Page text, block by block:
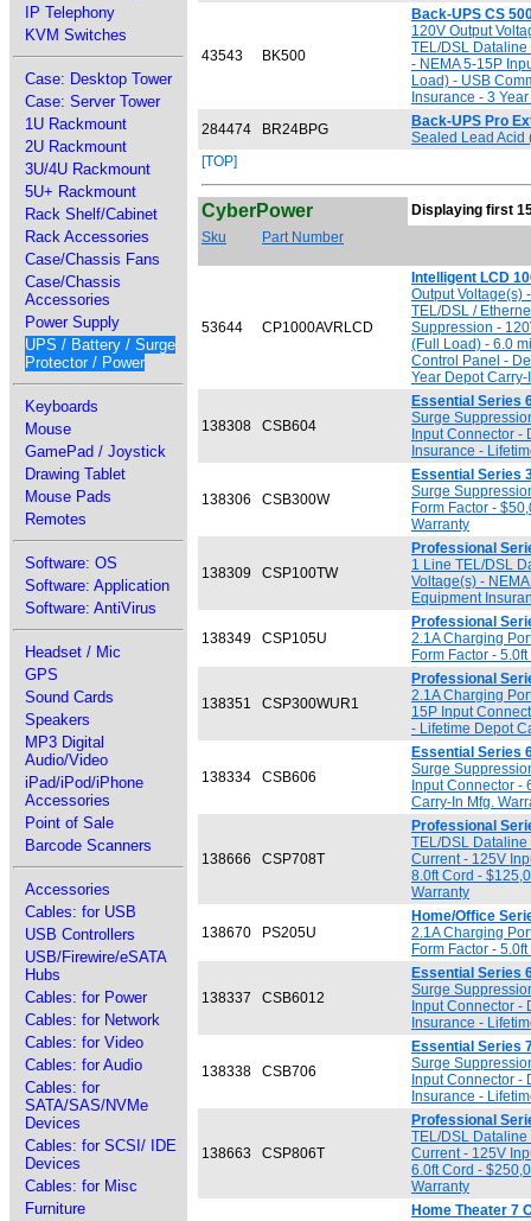
IP Telephony
KVM Switches
Case: Desktop Tower
Case: Server Tower
1U Rackmount
2U Rackmount
3U/4U Rackmount
5U+ Rackmount
Rack Shelf/Cabinet
Rack Accessories
Case/Chassis Fans
Case/Chassis
Accessories
Power Supply
UPS / Battery / Surge
Protector / Power
Keyboards
Mouse
GamePad / Joystick
Drawing Tablet
Mouse Pads
Remotes
Software: OS
Software: Application
Software: AntiVirus
Headset / Mic
GPS
Sound Cards
Speakers
MP3 Digital
Audio/Video
iPad/iPod/iPhone
Accessories
Point of Sale
Barcode Scanners
Accessories
Cables: for USB
USB Controllers
USB/Firewire/eSATA
Hubs
Cables: for Power
Cables: for Network
Cables: for Video
Cables: for Audio
Cables: for
SATA/SAS/NVMe
Devices
Cables: for SCSI/ IDE
Devices
Cables: for Misc
Furniture
43543 BK500
Back-UPS CS
120V Output
TEL/DSL
- NEMA 5-15P
Load) - USB
Insurance - 3
284474
BR24BPG
Back-UPS Pro
Sealed Lead Acid
[TOP]
CyberPower
Displaying first
Sku
Part Number
53644 CP1000AVRLCD
Intelligent LCD
Output Voltage(s)
TEL/DSL /
Suppression -
(Full Load) - 6.0
Control Panel -
Year Depot
138308 CSB604
Essential Series
Surge
Input Connector -
Insurance -
138306 CSB300W
Essential Series
Surge
Form Factor -
Warranty
138309 CSP100TW
Professional
1 Line TEL/DSL
Voltage(s) -
Equipment
138349 CSP105U
Professional
2.1A Charging
Form Factor -
138351 CSP300WUR1
Professional
2.1A Charging
15P Input
- Lifetime Depot
138334 CSB606
Essential Series
Surge
Input Connector -
Carry-In Mfg.
138666 CSP708T
Professional
TEL/DSL
Current - 125V
8.0ft Cord -
Warranty
138670 PS205U
Home/Office
2.1A Charging
Form Factor -
138337 CSB6012
Essential Series
Surge
Input Connector -
Insurance -
138338 CSB706
Essential Series
Surge
Input Connector -
Insurance -
138663 CSP806T
Professional
TEL/DSL
Current - 125V
6.0ft Cord -
Warranty
Home Theater 7